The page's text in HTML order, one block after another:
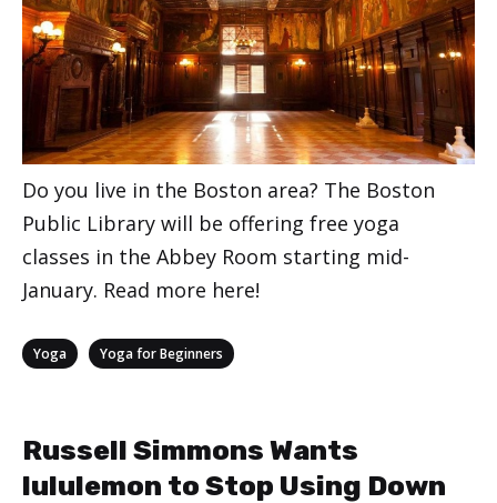
Do you live in the Boston area? The Boston
Public Library will be offering free yoga
classes in the Abbey Room starting mid-
January. Read more here!
Categories
Yoga Yoga for Beginners
Russell Simmons Wants
lululemon to Stop Using Down